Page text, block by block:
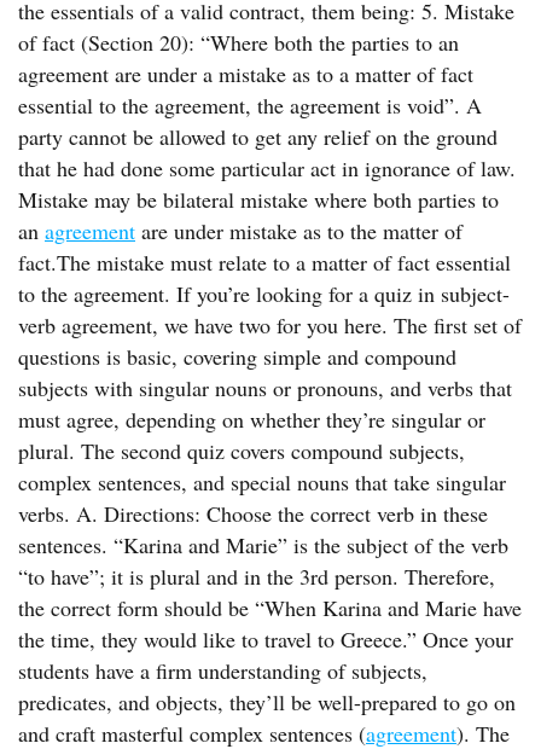
the essentials of a valid contract, them being: 5. Mistake
of fact (Section 20): “Where both the parties to an
agreement are under a mistake as to a matter of fact
essential to the agreement, the agreement is void”. A
party cannot be allowed to get any relief on the ground
that he had done some particular act in ignorance of law.
Mistake may be bilateral mistake where both parties to
an agreement are under mistake as to the matter of
fact.The mistake must relate to a matter of fact essential
to the agreement. If you’re looking for a quiz in subject-
verb agreement, we have two for you here. The first set of
questions is basic, covering simple and compound
subjects with singular nouns or pronouns, and verbs that
must agree, depending on whether they’re singular or
plural. The second quiz covers compound subjects,
complex sentences, and special nouns that take singular
verbs. A. Directions: Choose the correct verb in these
sentences. “Karina and Marie” is the subject of the verb
“to have”; it is plural and in the 3rd person. Therefore,
the correct form should be “When Karina and Marie have
the time, they would like to travel to Greece.” Once your
students have a firm understanding of subjects,
predicates, and objects, they’ll be well-prepared to go on
and craft masterful complex sentences (agreement). The